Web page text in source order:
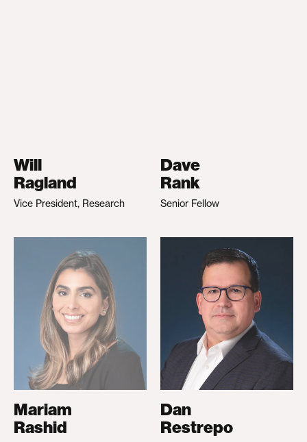
Will
Ragland
Vice President, Research
Dave
Rank
Senior Fellow
Mariam
Rashid
Dan
Restrepo